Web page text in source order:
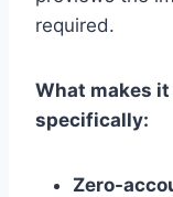
required.
What makes
specifically:
Zero-